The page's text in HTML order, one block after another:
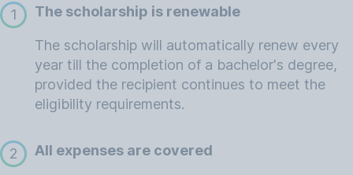
1 The scholarship is renewable
The scholarship will automatically renew every
year till the completion of a bachelor's degree,
provided the recipient continues to meet the
eligibility requirements.
2 All expenses are covered